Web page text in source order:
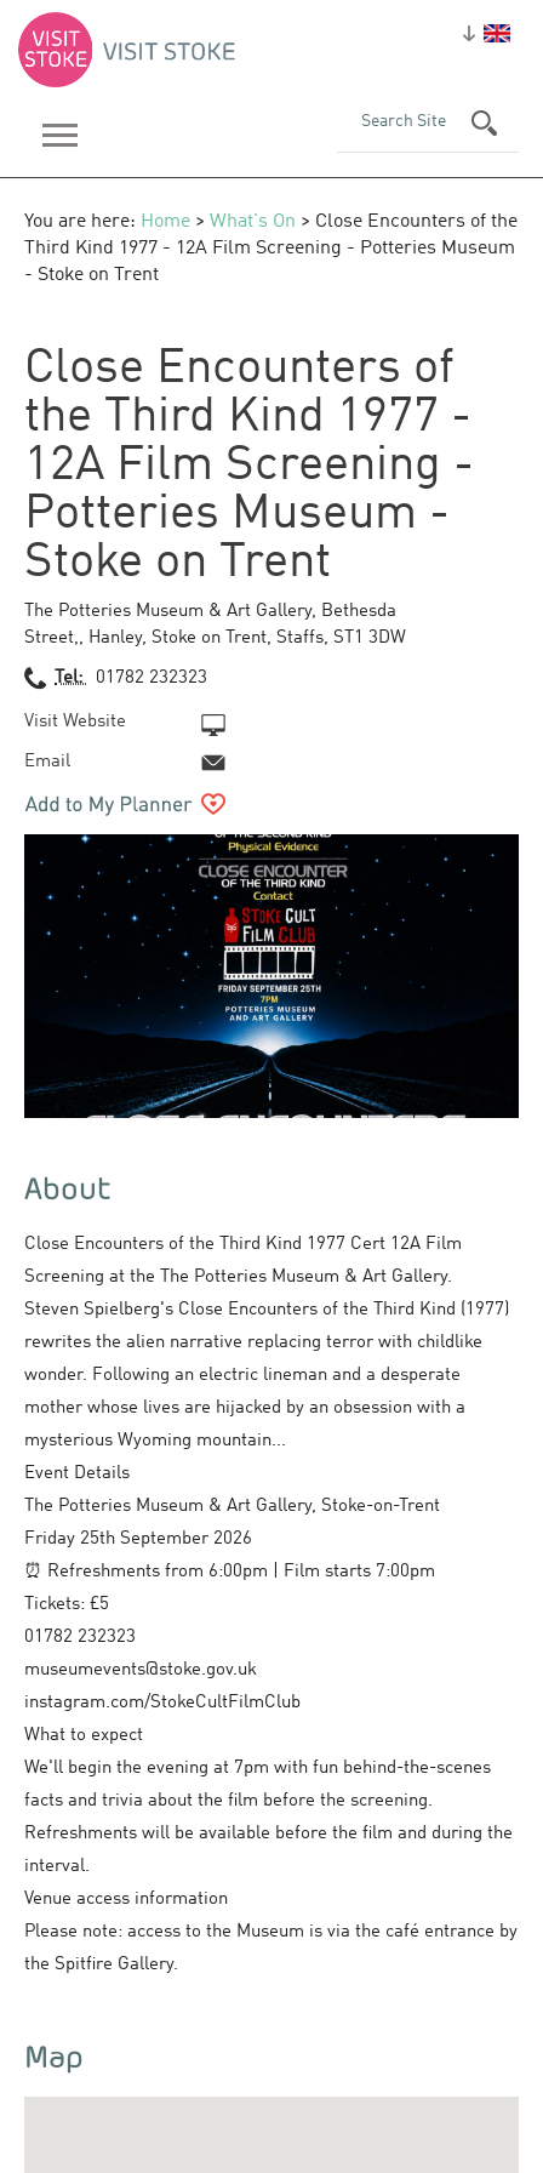
You are here: Home > What's On > Close Encounters of the
Third Kind 1977 - 12A Film Screening - Potteries Museum
- Stoke on Trent
Close Encounters of
the Third Kind 1977 -
12A Film Screening -
Potteries Museum -
Stoke on Trent
The Potteries Museum & Art Gallery, Bethesda
Street,, Hanley, Stoke on Trent, Staffs, ST1 3DW
Tel: 01782 232323
Visit Website
Email
About
Close Encounters of the Third Kind 1977 Cert 12A Film
Screening at the The Potteries Museum & Art Gallery.
Steven Spielberg's Close Encounters of the Third Kind (1977)
rewrites the alien narrative replacing terror with childlike
wonder. Following an electric lineman and a desperate
mother whose lives are hijacked by an obsession with a
mysterious Wyoming mountain...
Event Details
The Potteries Museum & Art Gallery, Stoke-on-Trent
Friday 25th September 2026
⏰ Refreshments from 6:00pm | Film starts 7:00pm
Tickets: £5
01782 232323
museumevents@stoke.gov.uk
instagram.com/StokeCultFilmClub
What to expect
We'll begin the evening at 7pm with fun behind-the-scenes
facts and trivia about the film before the screening.
Refreshments will be available before the film and during the
interval.
Venue access information
Please note: access to the Museum is via the café entrance by
the Spitfire Gallery.
Map